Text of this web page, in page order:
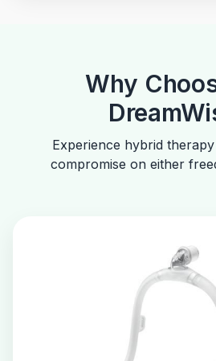
Why
Experience hybrid
compromise on either